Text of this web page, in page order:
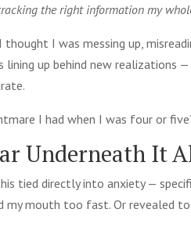
tracking the right information my
thought I was messing up,
lining up behind new realizations
I had when I was four or
Underneath It
tied directly into anxiety —
my mouth too fast. Or revealed